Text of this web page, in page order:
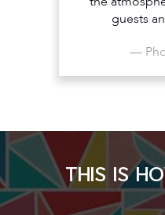
guests
—
THIS IS